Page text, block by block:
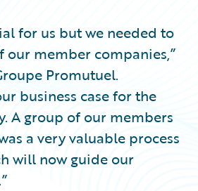
for us but we needed to
member companies,”
Promutuel.
business case for the
A group of our members
a very valuable process
will now guide our